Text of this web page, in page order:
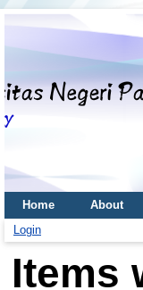
Home About
Login
Items